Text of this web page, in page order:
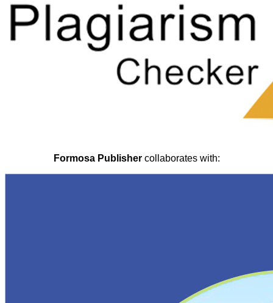
Formosa Publishercollaborates with: